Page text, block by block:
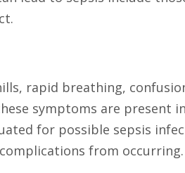
rapid breathing,
symptoms are present
for possible sepsis
from occurring.